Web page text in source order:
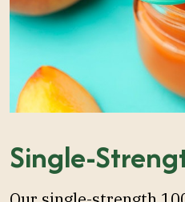
Single-